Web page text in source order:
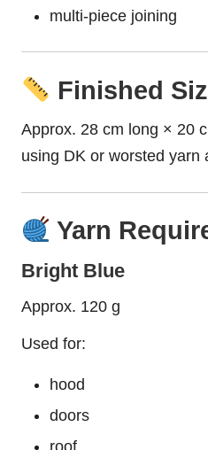
multi-piece joining
Finished
Approx. 28 cm long × 20
using DK or worsted yarn
Yarn
Bright Blue
Approx. 120 g
Used for:
hood
doors